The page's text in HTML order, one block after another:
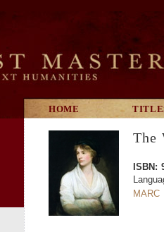
HOME
The
ISBN:
MARC